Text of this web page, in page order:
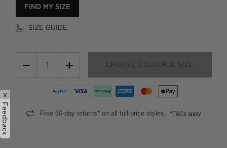
FIND MY SIZE
SIZE GUIDE
− + CHOOSE COLOUR & SIZE
Free 60-day returns* on all full-price styles. *T&Cs apply
x
Feedback